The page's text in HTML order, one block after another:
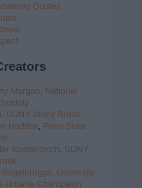
Quotes
Morgan, National
SUNY Stony Brook
Haddox, Penn State
Kustanovich, SUNY
Regelbrugge, University
Urbana-Champaign